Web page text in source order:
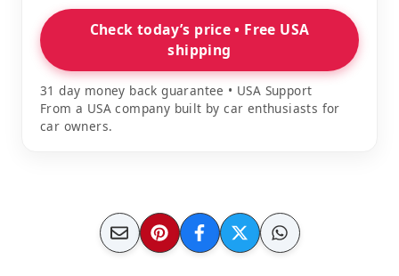
Check today’s price • Free USA
shipping
31 day money back guarantee • USA Support
From a USA company built by car enthusiasts for
car owners.